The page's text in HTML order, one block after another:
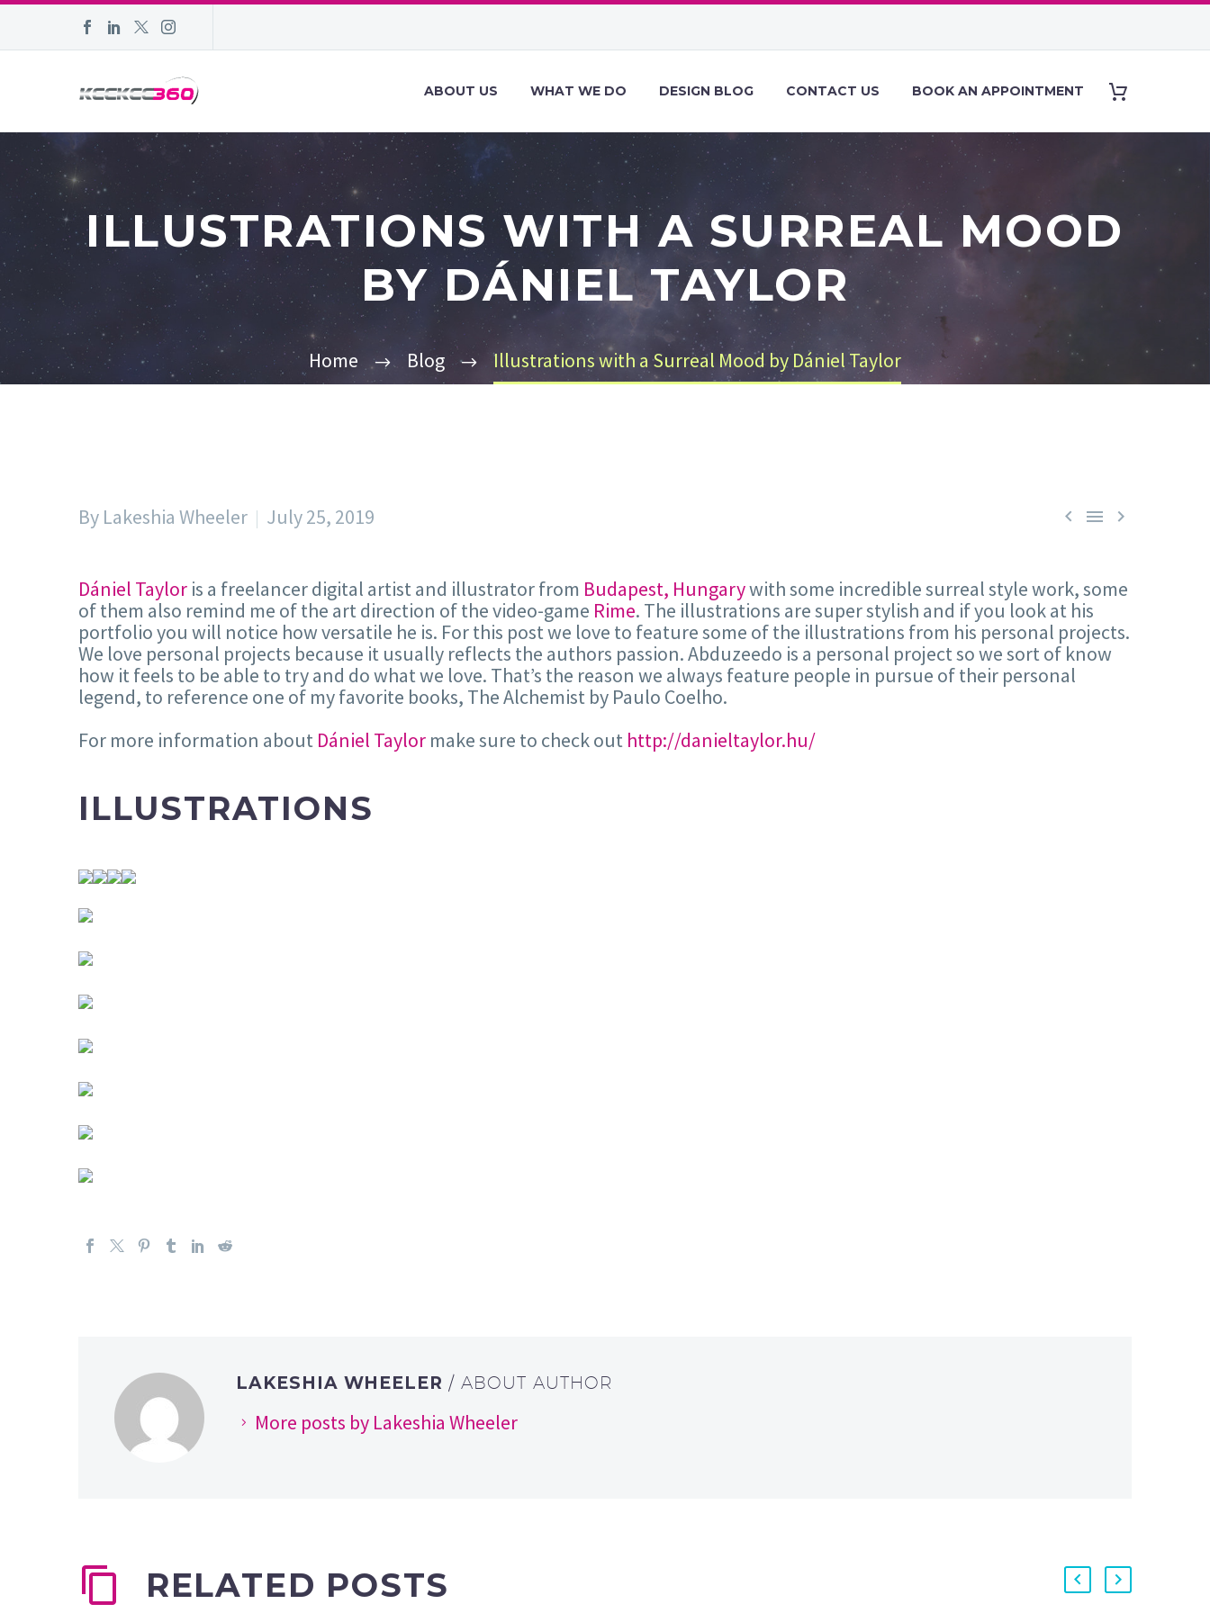
ABOUT US WHAT WE DO DESIGN BLOG CONTACT US BOOK AN APPOINTMENT
ILLUSTRATIONS WITH A SURREAL MOOD
BY DÁNIEL TAYLOR
Home Blog Illustrations with a Surreal Mood by Dániel Taylor
  
By Lakeshia Wheeler July 25, 2019
Dániel Taylor is a freelancer digital artist and illustrator from Budapest, Hungarywith some incredible surreal style work, some
of them also remind me of the art direction of the video-game Rime. The illustrations are super stylish and if you look at his
portfolio you will notice how versatile he is. For this post we love to feature some of the illustrations from his personal projects.
We love personal projects because it usually reflects the authors passion. Abduzeedo is a personal project so we sort of know
how it feels to be able to try and do what we love. That’s the reason we always feature people in pursue of their personal
legend, to reference one of my favorite books, The Alchemist by Paulo Coelho.
For more information about Dániel Taylor make sure to check out http://danieltaylor.hu/
ILLUSTRATIONS
LAKESHIA WHEELER / ABOUT AUTHOR
More posts by Lakeshia Wheeler
RELATED POSTS